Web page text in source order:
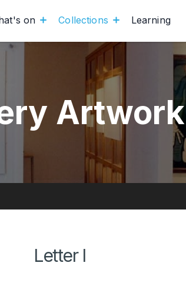
on Collections Learning
Artwork
Letter I